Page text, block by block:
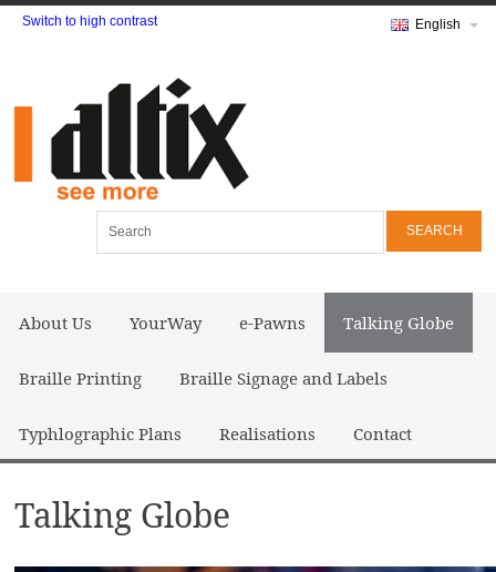
Switch to high contrast English
About Us YourWay e-Pawns Talking Globe
Braille Printing Braille Signage and Labels
Typhlographic Plans Realisations Contact
Talking Globe